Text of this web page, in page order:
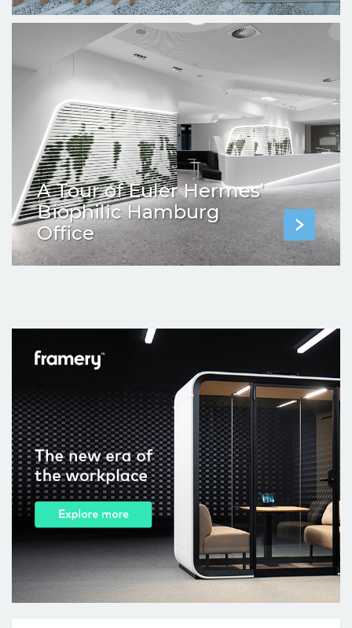
A Tour of Euler Hermes’
Biophilic Hamburg
Office